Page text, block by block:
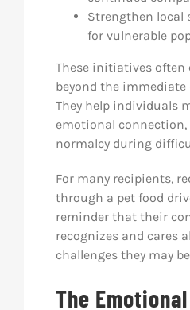
Strengthen local
for vulnerable
These initiatives often
beyond the
They help individuals
emotional connection,
normalcy during
For many recipients,
through a pet food
reminder that their
recognizes and cares
challenges they may
The